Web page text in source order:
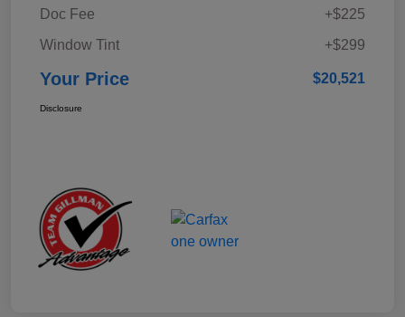
Doc Fee
+$225
Window Tint
+$299
Your Price $20,521
Disclosure